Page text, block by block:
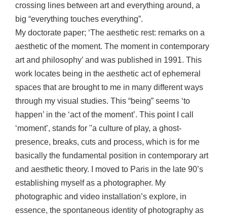
crossing lines between art and everything around, a
big “everything touches everything”.
My doctorate paper; ‘The aesthetic rest: remarks on a
aesthetic of the moment. The moment in contemporary
art and philosophy’ and was published in 1991. This
work locates being in the aesthetic act of ephemeral
spaces that are brought to me in many different ways
through my visual studies. This “being” seems ‘to
happen’ in the ‘act of the moment’. This point I call
‘moment’, stands for "a culture of play, a ghost-
presence, breaks, cuts and process, which is for me
basically the fundamental position in contemporary art
and aesthetic theory. I moved to Paris in the late 90’s
establishing myself as a photographer. My
photographic and video installation’s explore, in
essence, the spontaneous identity of photography as